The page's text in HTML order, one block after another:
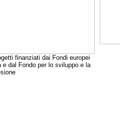
finanziati dai Fondi europei
e dal Fondo per lo sviluppo e la